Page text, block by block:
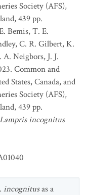
Society (AFS),
439 pp.
Bemis, T. E.
C. R. Gilbert, K.
Neigbors, J. J.
Common and
States, Canada, and
Society (AFS),
439 pp.
Lampris incognitus
incognitusas a